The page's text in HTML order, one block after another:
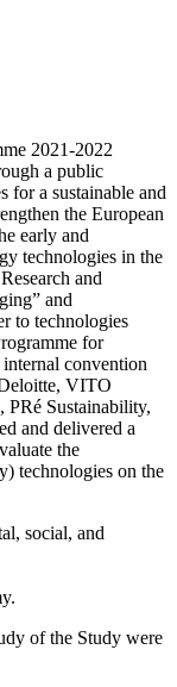
2021-2022
a public
for a sustainable and
the European
early and
technologies in the
and
and
to technologies
for
convention
VITO
PRé Sustainability,
and delivered a
the
technologies on the
social, and
of the Study were